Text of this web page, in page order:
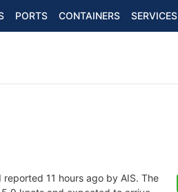
PORTS CONTAINERS SERVICES
reported 11 hours ago by AIS. The